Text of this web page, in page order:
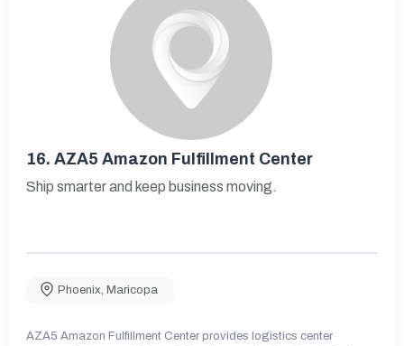
16. AZA5 Amazon Fulfillment Center
Ship smarter and keep business moving.
Phoenix Maricopa
AZA5 Amazon Fulfillment Center provides logistics center